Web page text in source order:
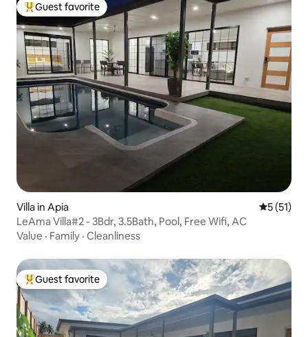
Top guest favorite
Guest favorite
Villa in Apia 5 out of 5
5 (51)
LeAma Villa#2 - 3Bdr, 3.5Bath, Pool, Free Wifi, AC
Value · Family · Cleanliness
Top guest favorite
Guest favorite